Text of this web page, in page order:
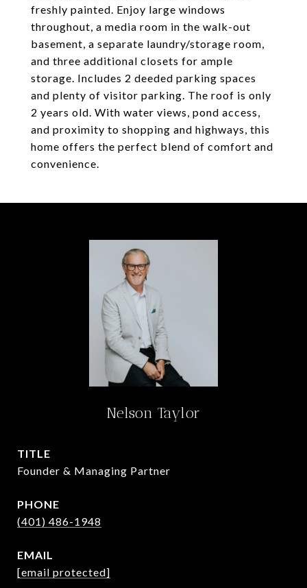
freshly painted. Enjoy large windows
throughout, a media room in the walk-out
basement, a separate laundry/storage room,
and three additional closets for ample
storage. Includes 2 deeded parking spaces
and plenty of visitor parking. The roof is only
2 years old. With water views, pond access,
and proximity to shopping and highways, this
home offers the perfect blend of comfort and
convenience.
Nelson Taylor
TITLE
Founder & Managing Partner
PHONE
(401) 486-1948
EMAIL
[email protected]